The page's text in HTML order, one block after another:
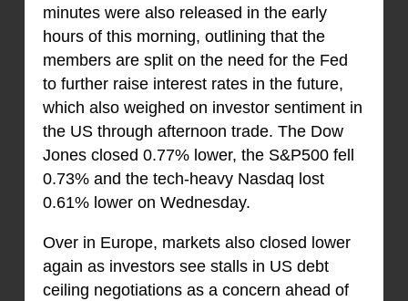
minutes were also released in the early
hours of this morning, outlining that the
members are split on the need for the Fed
to further raise interest rates in the future,
which also weighed on investor sentiment in
the US through afternoon trade. The Dow
Jones closed 0.77% lower, the S&P500 fell
0.73% and the tech-heavy Nasdaq lost
0.61% lower on Wednesday.
Over in Europe, markets also closed lower
again as investors see stalls in US debt
ceiling negotiations as a concern ahead of